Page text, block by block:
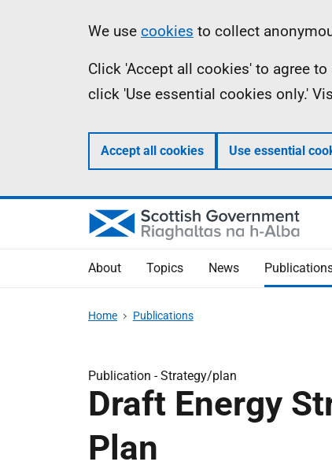
Information
We use cookies to collect
Click 'Accept all cookies' to agree
click 'Use essential cookies only.'
Accept all cookies Use essential
About Topics News
Home Publications
Publication -Strategy/plan
Draft Energy
Plan